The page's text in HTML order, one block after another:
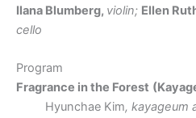
Ilana Blumberg, violin; Ellen
cello
Program
Fragrance in the Forest
Hyunchae Kim, kayageum